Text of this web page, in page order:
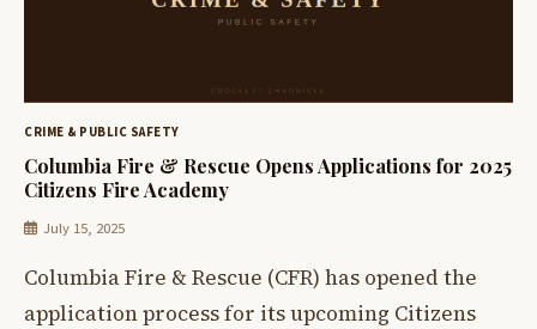
CRIME & PUBLIC SAFETY
Columbia Fire & Rescue Opens Applications for 2025
Citizens Fire Academy
July 15, 2025
Columbia Fire & Rescue (CFR) has opened the
application process for its upcoming Citizens